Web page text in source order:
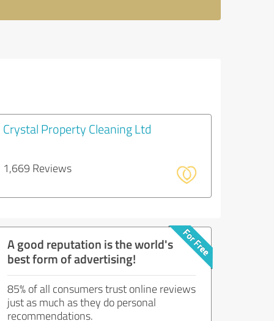
Crystal Property Cleaning Ltd
1,669 Reviews
A good reputation is the world's
best form of advertising!
85% of all consumers trust online reviews
just as much as they do personal
recommendations.